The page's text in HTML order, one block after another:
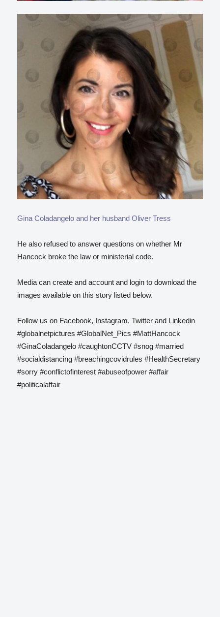
Gina Coladangelo and her husband Oliver Tress
He also refused to answer questions on whether Mr
Hancock broke the law or ministerial code.
Media can create and account and login to download the
images available on this story listed below.
Follow us on Facebook, Instagram, Twitter and Linkedin
#globalnetpictures #GlobalNet_Pics #MattHancock
#GinaColadangelo #caughtonCCTV #snog #married
#socialdistancing #breachingcovidrules #HealthSecretary
#sorry #conflictofinterest #abuseofpower #affair
#politicalaffair